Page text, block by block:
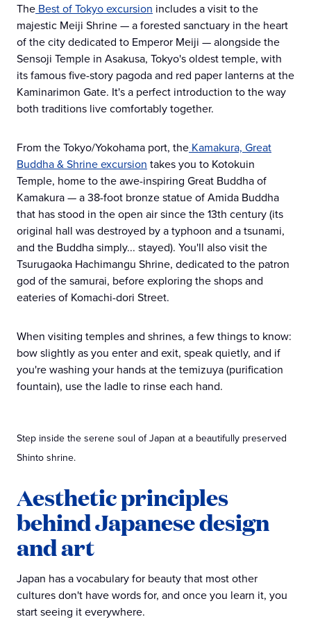
The Best of Tokyo excursion includes a visit to the
majestic Meiji Shrine — a forested sanctuary in the heart
of the city dedicated to Emperor Meiji — alongside the
Sensoji Temple in Asakusa, Tokyo's oldest temple, with
its famous five-story pagoda and red paper lanterns at the
Kaminarimon Gate. It's a perfect introduction to the way
both traditions live comfortably together.
From the Tokyo/Yokohama port, the Kamakura, Great
Buddha & Shrine excursion takes you to Kotokuin
Temple, home to the awe-inspiring Great Buddha of
Kamakura — a 38-foot bronze statue of Amida Buddha
that has stood in the open air since the 13th century (its
original hall was destroyed by a typhoon and a tsunami,
and the Buddha simply... stayed). You'll also visit the
Tsurugaoka Hachimangu Shrine, dedicated to the patron
god of the samurai, before exploring the shops and
eateries of Komachi-dori Street.
When visiting temples and shrines, a few things to know:
bow slightly as you enter and exit, speak quietly, and if
you're washing your hands at the temizuya (purification
fountain), use the ladle to rinse each hand.
Step inside the serene soul of Japan at a beautifully preserved
Shinto shrine.
Aesthetic principles
behind Japanese design
and art
Japan has a vocabulary for beauty that most other
cultures don't have words for, and once you learn it, you
start seeing it everywhere.